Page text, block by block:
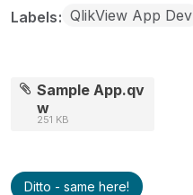
Labels QlikView App Dev
Sample App.qv
w
251 KB
Ditto - same here!